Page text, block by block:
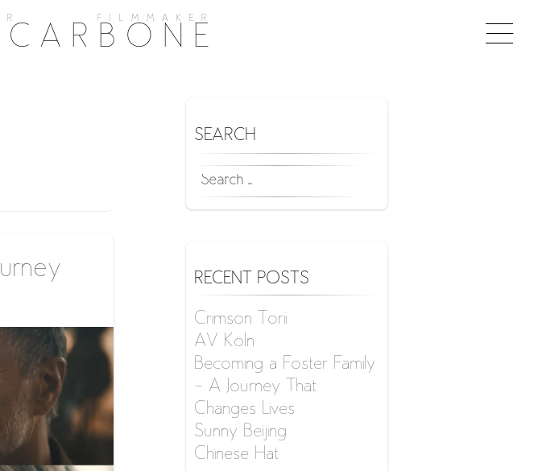
FILMMAKER
SEARCH
SEARCH
FOR:
RECENT POSTS
Crimson Torii
AV Köln
Becoming a Foster Family
– A Journey That
Changes Lives
Sunny Beijing
Chinese Hat